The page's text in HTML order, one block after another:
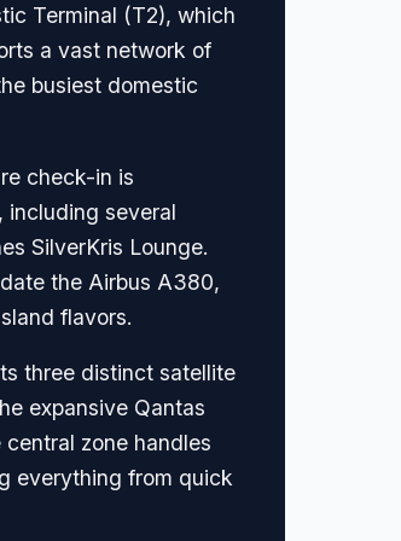
Terminal (T2), which
a vast network of
busiest domestic
check-in is
including several
SilverKris Lounge.
the Airbus A380,
flavors.
three distinct satellite
expansive Qantas
zone handles
everything from quick